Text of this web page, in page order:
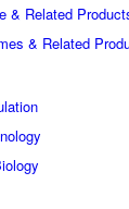
& Related
& Related